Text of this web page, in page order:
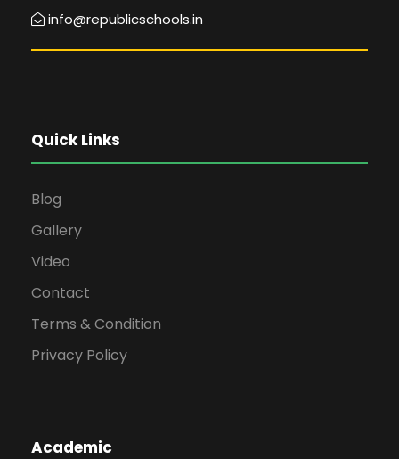
info@republicschools.in
Quick Links
Blog
Gallery
Video
Contact
Terms & Condition
Privacy Policy
Academic